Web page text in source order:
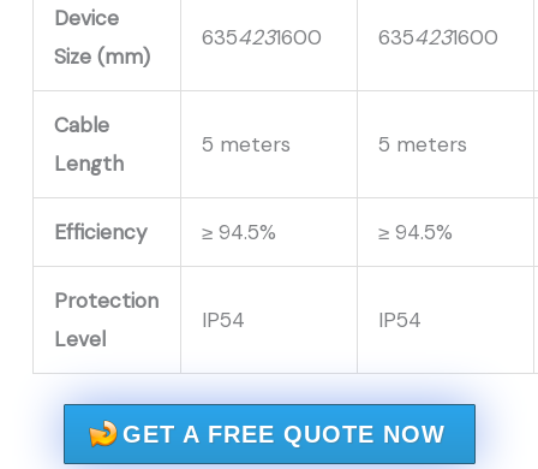
Device
Size (mm)
6354231600 6354231600
Cable
Length
5 meters 5 meters
Efficiency ≥ 94.5% ≥ 94.5%
Protection
Level
IP54 IP54
GET A FREE QUOTE NOW